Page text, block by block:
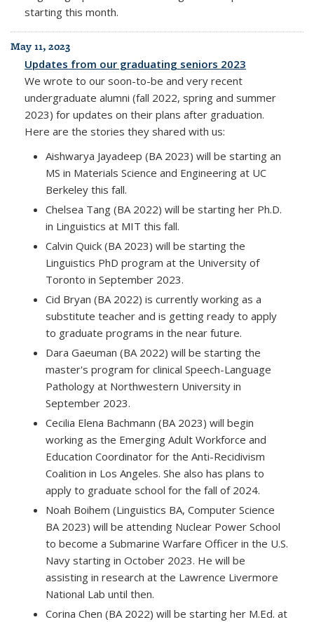
starting this month.
May 11, 2023
Updates from our graduating seniors 2023
We wrote to our soon-to-be and very recent
undergraduate alumni (fall 2022, spring and summer
2023) for updates on their plans after graduation.
Here are the stories they shared with us:
Aishwarya Jayadeep (BA 2023) will be starting an
MS in Materials Science and Engineering at UC
Berkeley this fall.
Chelsea Tang (BA 2022) will be starting her Ph.D.
in Linguistics at MIT this fall.
Calvin Quick (BA 2023) will be starting the
Linguistics PhD program at the University of
Toronto in September 2023.
Cid Bryan (BA 2022) is currently working as a
substitute teacher and is getting ready to apply
to graduate programs in the near future.
Dara Gaeuman (BA 2022) will be starting the
master's program for clinical Speech-Language
Pathology at Northwestern University in
September 2023.
Cecilia Elena Bachmann (BA 2023) will begin
working as the Emerging Adult Workforce and
Education Coordinator for the Anti-Recidivism
Coalition in Los Angeles. She also has plans to
apply to graduate school for the fall of 2024.
Noah Boihem (Linguistics BA, Computer Science
BA 2023) will be attending Nuclear Power School
to become a Submarine Warfare Officer in the U.S.
Navy starting in October 2023. He will be
assisting in research at the Lawrence Livermore
National Lab until then.
Corina Chen (BA 2022) will be starting her M.Ed. at